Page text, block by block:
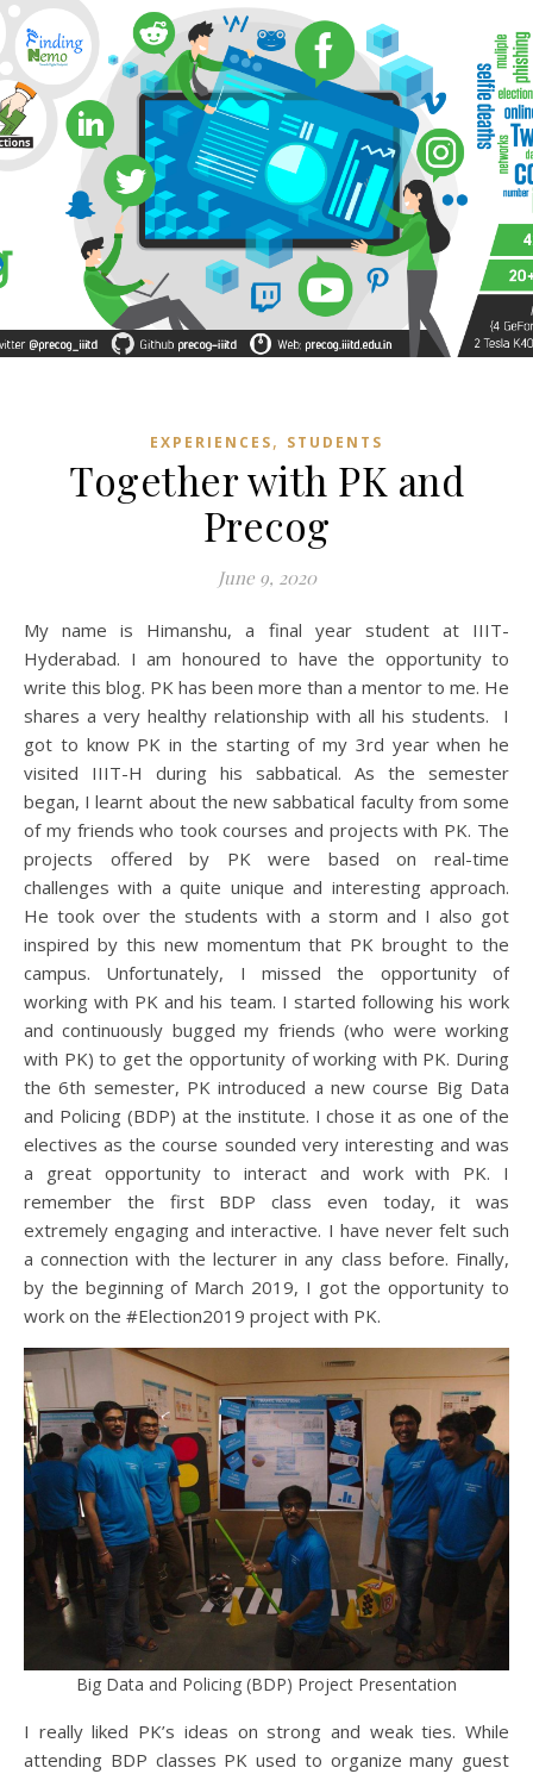
EXPERIENCES, STUDENTS
Together with PK and
Precog
June 9, 2020
My name is Himanshu, a final year student at IIIT-
Hyderabad. I am honoured to have the opportunity to
write this blog. PK has been more than a mentor to me. He
shares a very healthy relationship with all his students. I
got to know PK in the starting of my 3rd year when he
visited IIIT-H during his sabbatical. As the semester
began, I learnt about the new sabbatical faculty from some
of my friends who took courses and projects with PK. The
projects offered by PK were based on real-time
challenges with a quite unique and interesting approach.
He took over the students with a storm and I also got
inspired by this new momentum that PK brought to the
campus. Unfortunately, I missed the opportunity of
working with PK and his team. I started following his work
and continuously bugged my friends (who were working
with PK) to get the opportunity of working with PK. During
the 6th semester, PK introduced a new course Big Data
and Policing (BDP) at the institute. I chose it as one of the
electives as the course sounded very interesting and was
a great opportunity to interact and work with PK. I
remember the first BDP class even today, it was
extremely engaging and interactive. I have never felt such
a connection with the lecturer in any class before. Finally,
by the beginning of March 2019, I got the opportunity to
work on the #Election2019 project with PK.
Big Data and Policing (BDP) Project Presentation
I really liked PK’s ideas on strong and weak ties. While
attending BDP classes PK used to organize many guest